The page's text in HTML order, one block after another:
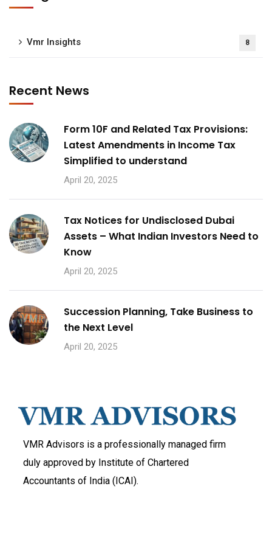
Vmr Insights 8
Recent News
Form 10F and Related Tax Provisions:
Latest Amendments in Income Tax
Simplified to understand
April 20, 2025
Tax Notices for Undisclosed Dubai
Assets – What Indian Investors Need to
Know
April 20, 2025
Succession Planning, Take Business to
the Next Level
April 20, 2025
VMR Advisors is a professionally managed firm
duly approved by Institute of Chartered
Accountants of India (ICAI).